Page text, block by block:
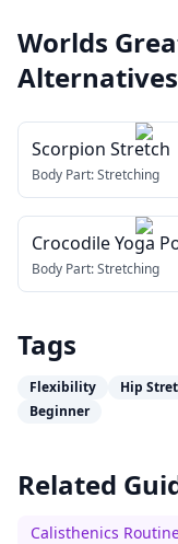
Worlds
Alternatives
Scorpion Stretch
Body Part:Stretching
Crocodile Yoga
Body Part:Stretching
Tags
Flexibility Hip
Beginner
Related
Calisthenics